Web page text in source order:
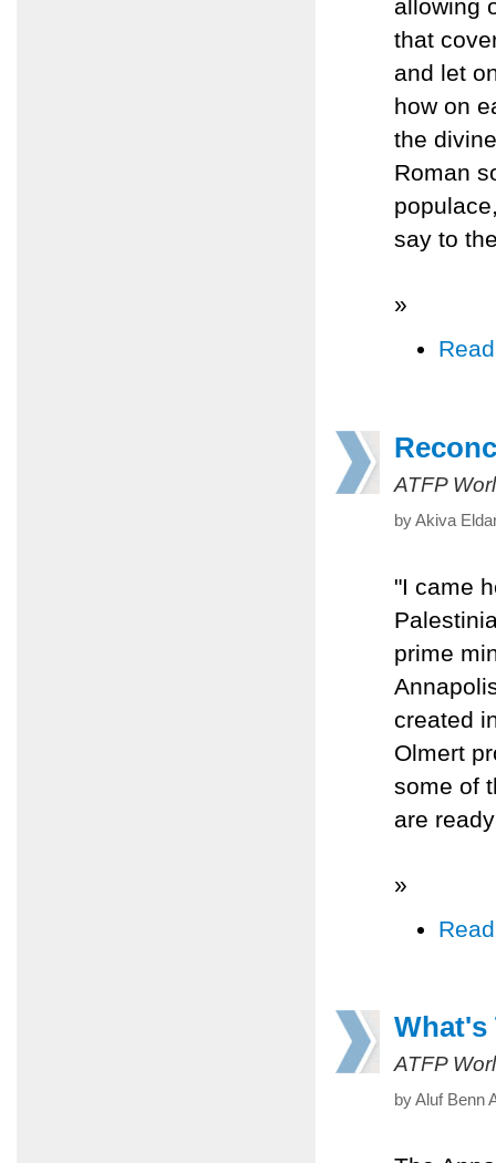
allowing
that
and let
how on
the
Roman
say to
»
ATFP
by Akiva
"I came
prime
created
Olmert
some of
are
»
What's
ATFP
by Aluf Benn